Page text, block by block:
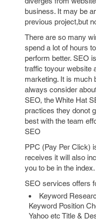
business. It may be
previous project,but
There are so many
spend a lot of hours
perform better. SEO
traffic toyour website
marketing. It is much
always consider
SEO, the White Hat
practices they donot
best with the team
SEO
PPC (Pay Per Click)
receives it will also
you to be in the index.
SEO services offers
Keyword
Keyword Position
Yahoo etc Title &